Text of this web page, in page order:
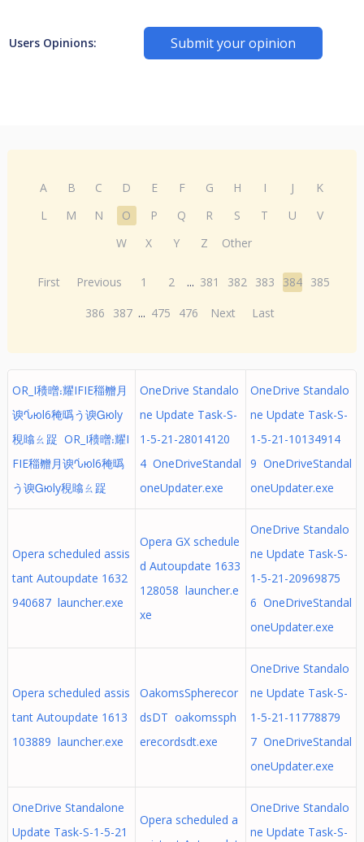
Users Opinions: Submit your opinion
A B C D E F G H I J
K
L
M N O P Q R S T U
V
W
X Y Z Other
First Previous 1 2 ... 381 382 383 384 385
386
387 ... 475 476 Next Last
OR_I䅪㬝⹎耀IFIE䅔㬟⽉
谀ᣀюl6䅖㬙う谀Ꮐюly
䅐㬛ㄠ踀 OR_I䅪㬝⹎耀I
FIE䅔㬟⽉谀ᣀюl6䅖㬙
う谀Ꮐюly䅐㬛ㄠ踀
OneDrive Standalo
ne Update Task-S-
1-5-21-28014120
4 OneDriveStandal
oneUpdater.exe
OneDrive Standalo
ne Update Task-S-
1-5-21-10134914
9 OneDriveStandal
oneUpdater.exe
Opera scheduled assis
tant Autoupdate 1632
940687 launcher.exe
Opera GX schedule
d Autoupdate 1633
128058 launcher.e
xe
OneDrive Standalo
ne Update Task-S-
1-5-21-20969875
6 OneDriveStandal
oneUpdater.exe
Opera scheduled assis
tant Autoupdate 1613
103889 launcher.exe
OakomsSpherecor
dsDT oakomssph
erecordsdt.exe
OneDrive Standalo
ne Update Task-S-
1-5-21-11778879
7 OneDriveStandal
oneUpdater.exe
OneDrive Standalone
Update Task-S-1-5-21
Opera scheduled a
OneDrive Standalo
ne Update Task-S-